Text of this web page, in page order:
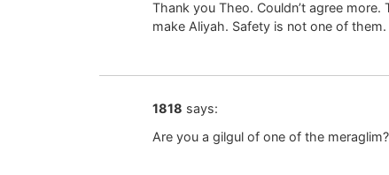
Thank you Theo. Couldn’t agree
make Aliyah. Safety is not one of them.
1818 says:
Are you a gilgul of one of the meraglim?